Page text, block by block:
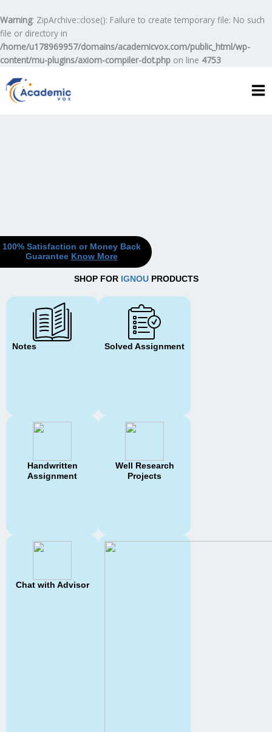
Warning: ZipArchive::close(): Failure to create temporary file: No such
file or directory in
/home/u178969957/domains/academicvox.com/public_html/wp-
content/mu-plugins/axiom-compiler-dot.php on line 4753
to
content
100% Satisfaction or Money Back
Guarantee Know More
SHOP FOR IGNOU PRODUCTS
Notes Solved Assignment
Handwritten
Assignment
Well Research
Projects
Chat with Advisor